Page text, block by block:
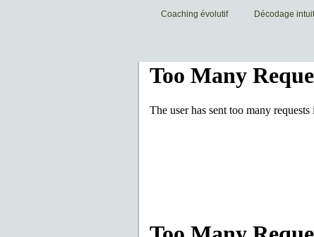
Coaching évolutif Décodage